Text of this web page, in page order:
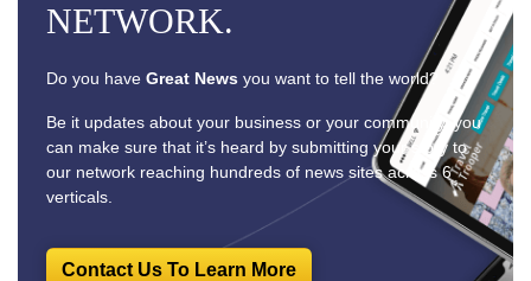
NETWORK.
Do you have Great News you want to tell the world?
Be it updates about your business or your community, you
can make sure that it’s heard by submitting your story to
our network reaching hundreds of news sites across 6
verticals.
Contact Us To Learn More